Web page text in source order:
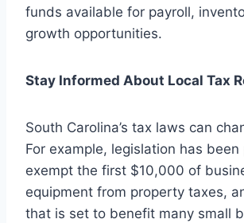
funds available for payroll,
growth opportunities.
Stay Informed About Local Tax
South Carolina’s tax laws can
For example, legislation has
exempt the first $10,000 of
equipment from property taxes,
that is set to benefit many small